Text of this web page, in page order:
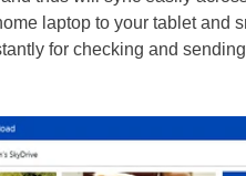
laptop to your tablet and
for checking and